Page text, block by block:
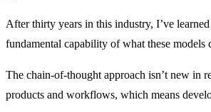
After thirty years in this industry, I’ve
fundamental capability of what these models
The chain-of-thought approach isn’t new in
products and workflows, which means